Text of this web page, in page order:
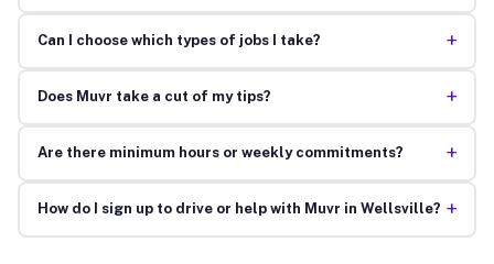
Can I choose which types of jobs I take? +
Does Muvr take a cut of my tips? +
Are there minimum hours or weekly commitments? +
How do I sign up to drive or help with Muvr in Wellsville? +